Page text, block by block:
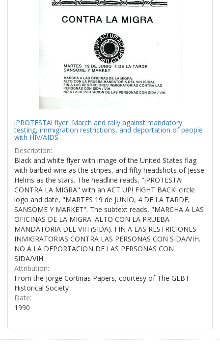
¡PROTESTA! flyer: March and rally against mandatory
testing, immigration restrictions, and deportation of people
with HIV/AIDS
Description:
Black and white flyer with image of the United States flag
with barbed wire as the stripes, and fifty headshots of Jesse
Helms as the stars. The headline reads, "¡PROTESTA!
CONTRA LA MIGRA" with an ACT UP! FIGHT BACK! circle
logo and date, "MARTES 19 de JUNIO, 4 DE LA TARDE,
SANSOME Y MARKET". The subtext reads, "MARCHA A LAS
OFICINAS DE LA MIGRA. ALTO CON LA PRUEBA
MANDATORIA DEL VIH (SIDA). FIN A LAS RESTRICIONES
INMIGRATORIAS CONTRA LAS PERSONAS CON SIDA/VIH.
NO A LA DEPORTACION DE LAS PERSONAS CON
SIDA/VIH.
Attribution:
From the Jorge Cortiñas Papers, courtesy of The GLBT
Historical Society
Date:
1990